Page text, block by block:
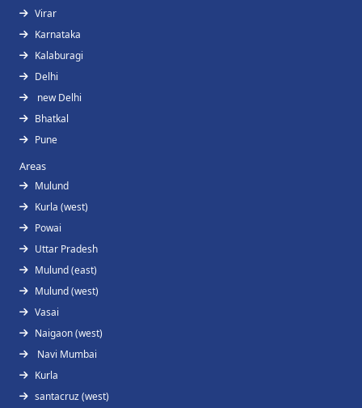
Virar
Karnataka
Kalaburagi
Delhi
new Delhi
Bhatkal
Pune
Areas
Mulund
Kurla (west)
Powai
Uttar Pradesh
Mulund (east)
Mulund (west)
Vasai
Naigaon (west)
Navi Mumbai
Kurla
santacruz (west)